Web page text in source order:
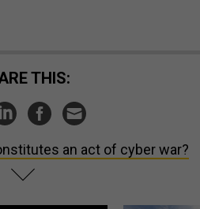
THIS:
an act of cyber war?